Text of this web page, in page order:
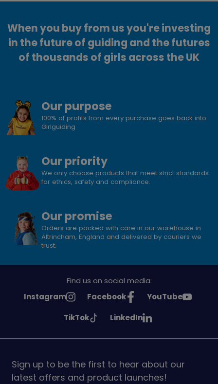
When you buy from us you're investing
in the future of guiding and the futures
of thousands of girls across the UK
Our purpose
100% of profits from every purchase goes back into
Girlguiding
Our priority
We only choose products that meet strict standards
for ethics, safety and compliance.
Our promise
Orders are packed with care in our warehouse in
Altrincham, England and delivered by couriers we
trust.
Find us on social media:
See
Instagram
See
on
Facebook
See
on
YouTube
See
on
TikTok
See
on
LinkedIn
Sign up to be the first to hear about our
latest offers and product launches!